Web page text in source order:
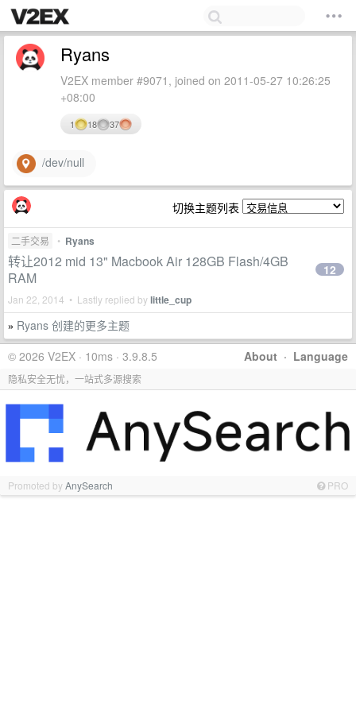
Ryans
V2EX member #9071, joined on 2011-05-27 10:26:25
+08:00
1 18 37
/dev/null
切换主题列表
二手交易 • Ryans
转让2012 mid 13" Macbook Air 128GB Flash/4GB
RAM
Jan 22, 2014 • Lastly replied bylittle_cup
12
» Ryans 创建的更多主题
About · Language
© 2026 V2EX · 10ms · 3.9.8.5
隐私安全无忧，一站式多源搜索
Promoted byAnySearch PRO